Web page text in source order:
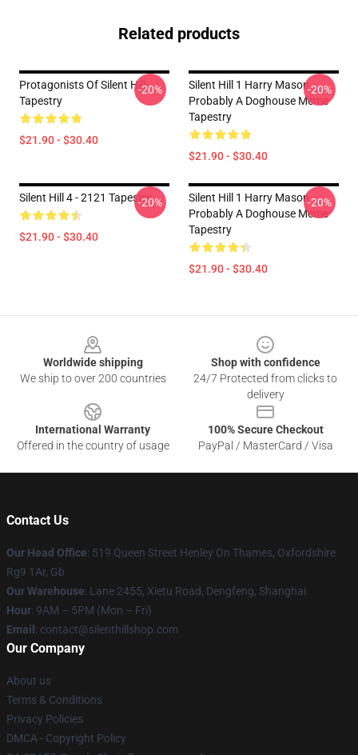
Related products
Protagonists Of Silent Hill
Tapestry
$21.90 - $30.40
-20%
Silent Hill 1 Harry Mason
Probably A Doghouse Meme
Tapestry
$21.90 - $30.40
-20%
Silent Hill 4 - 2121 Tapestry
$21.90 - $30.40
-20%
Silent Hill 1 Harry Mason
Probably A Doghouse Meme
Tapestry
$21.90 - $30.40
-20%
Worldwide shipping
We ship to over 200 countries
Shop with confidence
24/7 Protected from clicks to
delivery
International Warranty
Offered in the country of usage
100% Secure Checkout
PayPal / MasterCard / Visa
Contact Us
Our Head Office: 519 Queen Street Henley On Thames, Oxfordshire
Rg9 1Ar, Gb
Our Warehouse: Lane 2455, Xietu Road, Dengfeng, Shanghai
Hour: 9AM – 5PM (Mon – Fri)
Email : contact@silenthillshop.com
Our Company
About us
Terms & Conditions
Privacy Policies
DMCA - Copyright Policy